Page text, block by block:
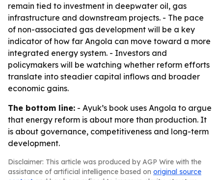
remain tied to investment in deepwater oil, gas
infrastructure and downstream projects. - The pace
of non-associated gas development will be a key
indicator of how far Angola can move toward a more
integrated energy system. - Investors and
policymakers will be watching whether reform efforts
translate into steadier capital inflows and broader
economic gains.
The bottom line: - Ayuk’s book uses Angola to argue
that energy reform is about more than production. It
is about governance, competitiveness and long-term
development.
Disclaimer: This article was produced by AGP Wire with the
assistance of artificial intelligence based on original source